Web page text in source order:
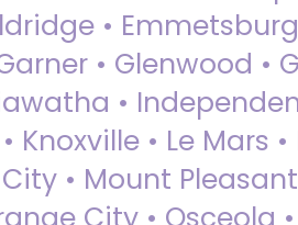
•
• Glenwood •
•
Knoxville • Le Mars
• Mount